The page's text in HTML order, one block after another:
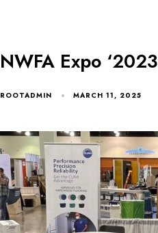
NWFA Expo ‘2023
ROOTADMIN MARCH 11, 2025